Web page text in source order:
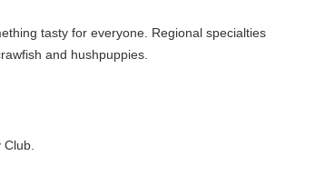
tasty for everyone. Regional specialties
and hushpuppies.